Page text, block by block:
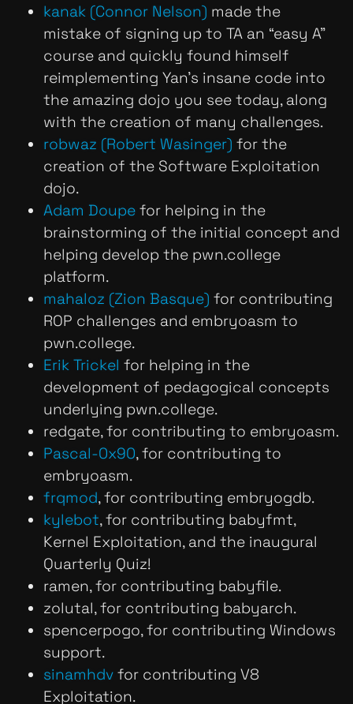
kanak (Connor Nelson) made the
mistake of signing up to TA an “easy A”
course and quickly found himself
reimplementing Yan’s insane code into
the amazing dojo you see today, along
with the creation of many challenges.
robwaz (Robert Wasinger) for the
creation of the Software Exploitation
dojo.
Adam Doupe for helping in the
brainstorming of the initial concept and
helping develop the pwn.college
platform.
mahaloz (Zion Basque) for contributing
ROP challenges and embryoasm to
pwn.college.
Erik Trickel for helping in the
development of pedagogical concepts
underlying pwn.college.
redgate, for contributing to embryoasm.
Pascal-0x90, for contributing to
embryoasm.
frqmod, for contributing embryogdb.
kylebot, for contributing babyfmt,
Kernel Exploitation, and the inaugural
Quarterly Quiz!
ramen, for contributing babyfile.
zolutal, for contributing babyarch.
spencerpogo, for contributing Windows
support.
sinamhdv for contributing V8
Exploitation.